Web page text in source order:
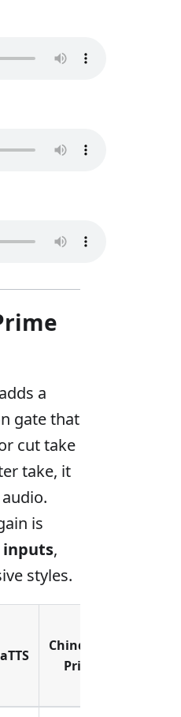
a
gate that
cut take
take, it
is
,
styles.
ChindaTTS
Prime